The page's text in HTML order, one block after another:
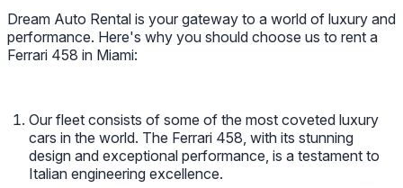
Dream Auto Rental is your gateway to a world of luxury and
performance. Here's why you should choose us to rent a
Ferrari 458 in Miami:
Our fleet consists of some of the most coveted luxury
cars in the world. The Ferrari 458, with its stunning
design and exceptional performance, is a testament to
Italian engineering excellence.